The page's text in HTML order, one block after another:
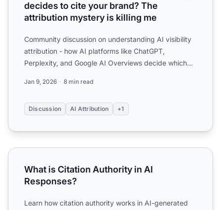
decides to cite your brand? The
attribution mystery is killing me
Community discussion on understanding AI visibility
attribution - how AI platforms like ChatGPT,
Perplexity, and Google AI Overviews decide which
Jan 9, 2026 8 min read
Discussion AI Attribution +1
What is Citation Authority in AI Responses?
What is Citation Authority in AI
Responses?
Learn how citation authority works in AI-generated